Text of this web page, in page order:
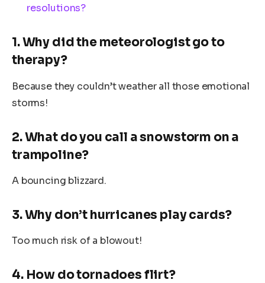
resolutions?
1. Why did the meteorologist go to
therapy?
Because they couldn’t weather all those emotional
storms!
2. What do you call a snowstorm on a
trampoline?
A bouncing blizzard.
3. Why don’t hurricanes play cards?
Too much risk of a blowout!
4. How do tornadoes flirt?